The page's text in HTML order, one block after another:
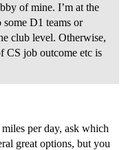
of mine. I’m at the
D1 teams or
club level. Otherwise,
CS job outcome etc is
per day, ask which
great options, but you